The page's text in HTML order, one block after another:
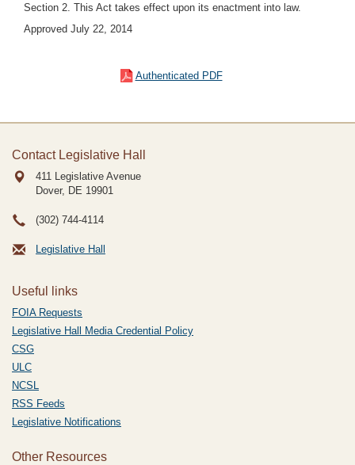
Section 2. This Act takes effect upon its enactment into law.
Approved July 22, 2014
Authenticated PDF
Contact Legislative Hall
411 Legislative Avenue
Dover, DE 19901
(302) 744-4114
Legislative Hall
Useful links
FOIA Requests
Legislative Hall Media Credential Policy
CSG
ULC
NCSL
RSS Feeds
Legislative Notifications
Other Resources